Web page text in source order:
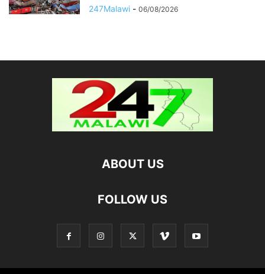
247Malawi - 06/08/2026
ABOUT US
FOLLOW US